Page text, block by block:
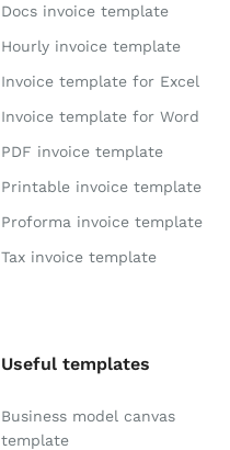
Docs invoice template
Hourly invoice template
Invoice template for Excel
Invoice template for Word
PDF invoice template
Printable invoice template
Proforma invoice template
Tax invoice template
Useful templates
Business model canvas
template